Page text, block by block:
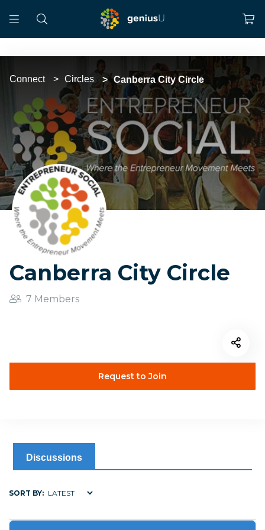
Connect Circles Canberra City Circle
Canberra City Circle
7 Members
Request to Join
Discussions
SORT BY: